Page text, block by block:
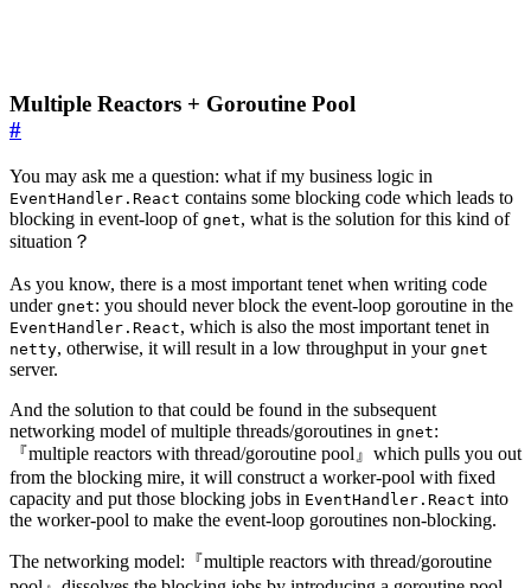
Multiple Reactors + Goroutine Pool
#
You may ask me a question: what if my business logic in
EventHandler.React contains some blocking code which leads to
blocking in event-loop of gnet, what is the solution for this kind of
situation？
As you know, there is a most important tenet when writing code
under gnet: you should never block the event-loop goroutine in the
EventHandler.React, which is also the most important tenet in
netty, otherwise, it will result in a low throughput in your gnet
server.
And the solution to that could be found in the subsequent
networking model of multiple threads/goroutines in gnet:
『multiple reactors with thread/goroutine pool』which pulls you out
from the blocking mire, it will construct a worker-pool with fixed
capacity and put those blocking jobs in EventHandler.React into
the worker-pool to make the event-loop goroutines non-blocking.
The networking model:『multiple reactors with thread/goroutine